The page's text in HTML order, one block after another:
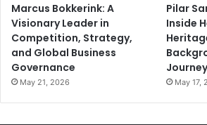
Marcus Bokkerink: A
Visionary Leader in
Competition, Strategy,
and Global Business
Governance
May 21, 2026
Pilar
Inside
May 17,